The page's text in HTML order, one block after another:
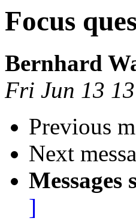
Focus
Bernhard
Fri Jun 13
Previous
Next
Messages
]